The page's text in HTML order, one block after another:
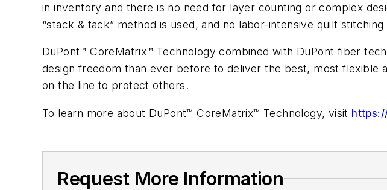
in inventory and there is no need for layer counting or complex
“stack & tack” method is used, and no labor-intensive quilt stitching
DuPont™ CoreMatrix™ Technology combined with DuPont fiber
design freedom than ever before to deliver the best, most
on the line to protect others.
To learn more about DuPont™ CoreMatrix™ Technology, visit
Request More Information